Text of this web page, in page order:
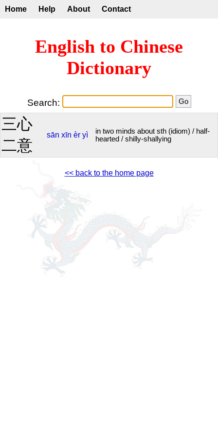
Home Help About Contact
English to Chinese
Dictionary
Search:
三心
二意
sān xīn èr yì
in two minds about sth (idiom) / half-
hearted / shilly-shallying
<< back to the home page